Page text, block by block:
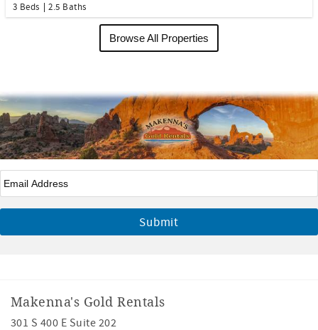
3 Beds
2.5 Baths
Browse All Properties
Email*
Makenna's Gold Rentals
301 S 400 E Suite 202